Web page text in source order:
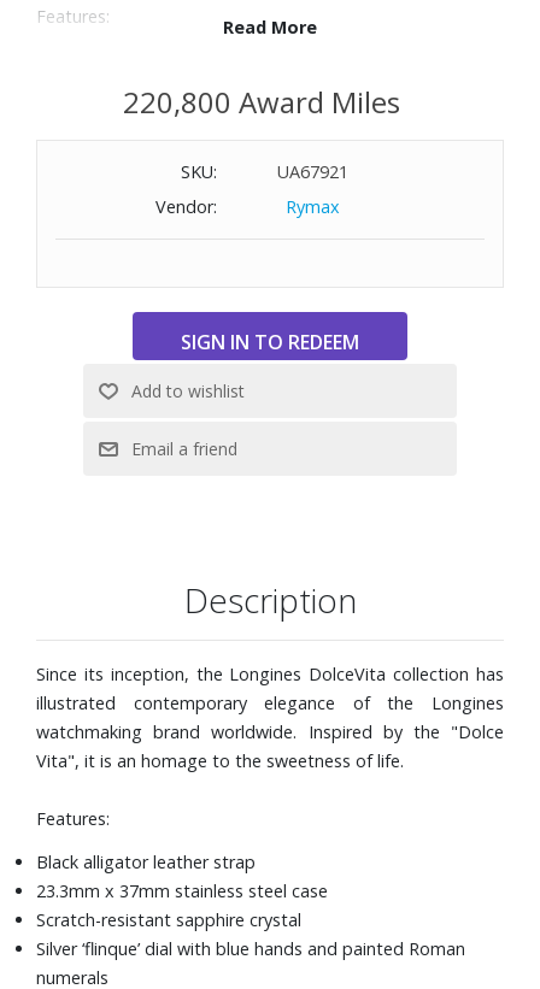
Features:
23.3mm x 37mm stainless steel case
Scratch-resistant sapphire crystal
Silver ‘flinque’ dial with blue hands and painted Roman
Quartz movement
Water-resistant to 100 feet
Read More
220,800 Award Miles
SKU:
UA67921
Vendor:
Rymax
Description
Since its inception, the Longines DolceVita collection has
illustrated contemporary elegance of the Longines
watchmaking brand worldwide. Inspired by the "Dolce
Vita", it is an homage to the sweetness of life.
Features:
Black alligator leather strap
23.3mm x 37mm stainless steel case
Scratch-resistant sapphire crystal
Silver ‘flinque’ dial with blue hands and painted Roman
numerals